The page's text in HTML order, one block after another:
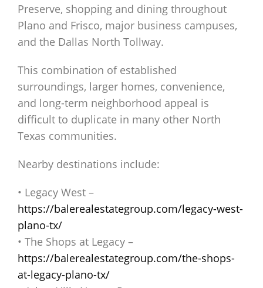
Preserve, shopping and dining throughout
Plano and Frisco, major business campuses,
and the Dallas North Tollway.
This combination of established
surroundings, larger homes, convenience,
and long-term neighborhood appeal is
difficult to duplicate in many other North
Texas communities.
Nearby destinations include:
• Legacy West –
https://balerealestategroup.com/legacy-west-
plano-tx/
• The Shops at Legacy –
https://balerealestategroup.com/the-shops-
at-legacy-plano-tx/